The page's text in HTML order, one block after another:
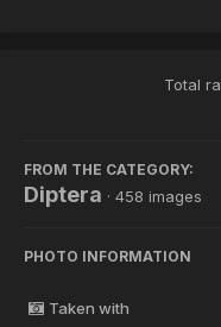
Total
FROM THE CATEGORY:
Diptera · 458 images
PHOTO INFORMATION
Taken with